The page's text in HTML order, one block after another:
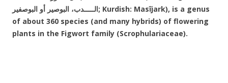
الـــــدب، البوصير أو البوصفير; Kurdish: Masîjark), is a genus
of about 360 species (and many hybrids) of flowering
plants in the Figwort family (Scrophulariaceae).